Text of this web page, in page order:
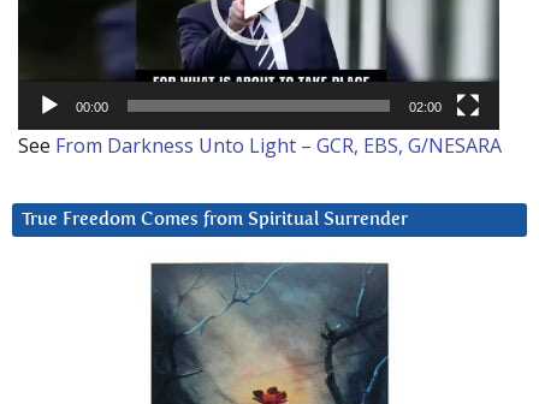
00:00 02:00
See From Darkness Unto Light – GCR, EBS, G/NESARA
True Freedom Comes from Spiritual Surrender